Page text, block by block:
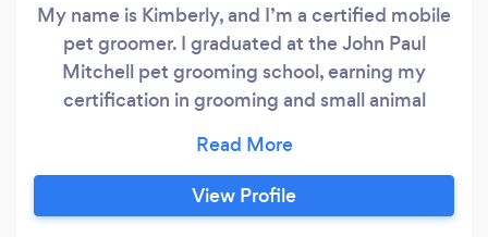
My name is Kimberly, and I’m a certified mobile
pet groomer. I graduated at the John Paul
Mitchell pet grooming school, earning my
certification in grooming and small animal
grooming services to those living in the Los
Angeles county and surrounding areas including
parts of *Ventura County and the
View Profile